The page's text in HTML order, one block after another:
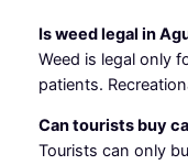
Is weed legal in
Weed is legal only
patients.
Can tourists buy
Tourists can only